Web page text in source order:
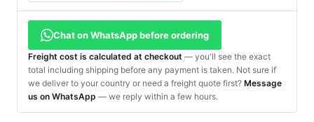
Chat on WhatsApp before ordering
Freight cost is calculated at checkout — you'll see the exact
total including shipping before any payment is taken. Not sure if
we deliver to your country or need a freight quote first? Message
us on WhatsApp — we reply within a few hours.